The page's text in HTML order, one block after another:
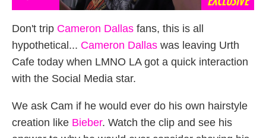
Don't trip Cameron Dallas fans, this is all
hypothetical... Cameron Dallas was leaving Urth
Cafe today when LMNO LA got a quick interaction
with the Social Media star.
We ask Cam if he would ever do his own hairstyle
creation like Bieber. Watch the clip and see his